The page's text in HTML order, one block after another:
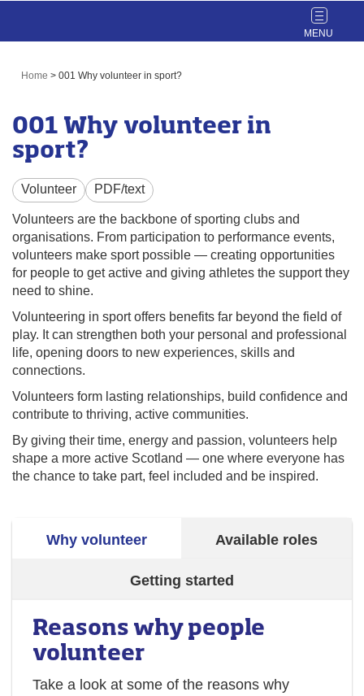
Toggle
Home > 001 Why volunteer in sport?
001 Why volunteer in
sport?
Volunteer PDF/text
Volunteers are the backbone of sporting clubs and
organisations. From participation to performance events,
volunteers make sport possible — creating opportunities
for people to get active and giving athletes the support they
need to shine.
Volunteering in sport offers benefits far beyond the field of
play. It can strengthen both your personal and professional
life, opening doors to new experiences, skills and
connections.
Volunteers form lasting relationships, build confidence and
contribute to thriving, active communities.
By giving their time, energy and passion, volunteers help
shape a more active Scotland — one where everyone has
the chance to take part, feel included and be inspired.
Why volunteer Available roles
Getting started
Reasons why people
volunteer
Take a look at some of the reasons why